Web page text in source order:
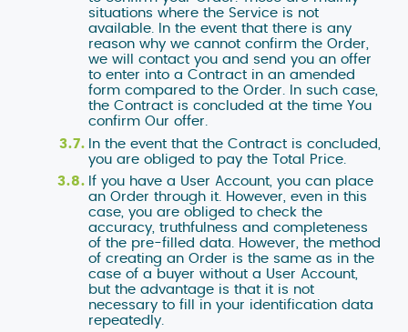
situations where the Service is not
available. In the event that there is any
reason why we cannot confirm the Order,
we will contact you and send you an offer
to enter into a Contract in an amended
form compared to the Order. In such case,
the Contract is concluded at the time You
confirm Our offer.
In the event that the Contract is concluded,
you are obliged to pay the Total Price.
If you have a User Account, you can place
an Order through it. However, even in this
case, you are obliged to check the
accuracy, truthfulness and completeness
of the pre-filled data. However, the method
of creating an Order is the same as in the
case of a buyer without a User Account,
but the advantage is that it is not
necessary to fill in your identification data
repeatedly.